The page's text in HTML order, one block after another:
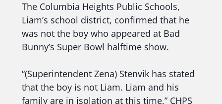
The Columbia Heights Public Schools,
Liam’s school district, confirmed that he
was not the boy who appeared at Bad
Bunny’s Super Bowl halftime show.
“(Superintendent Zena) Stenvik has stated
that the boy is not Liam. Liam and his
family are in isolation at this time,” CHPS